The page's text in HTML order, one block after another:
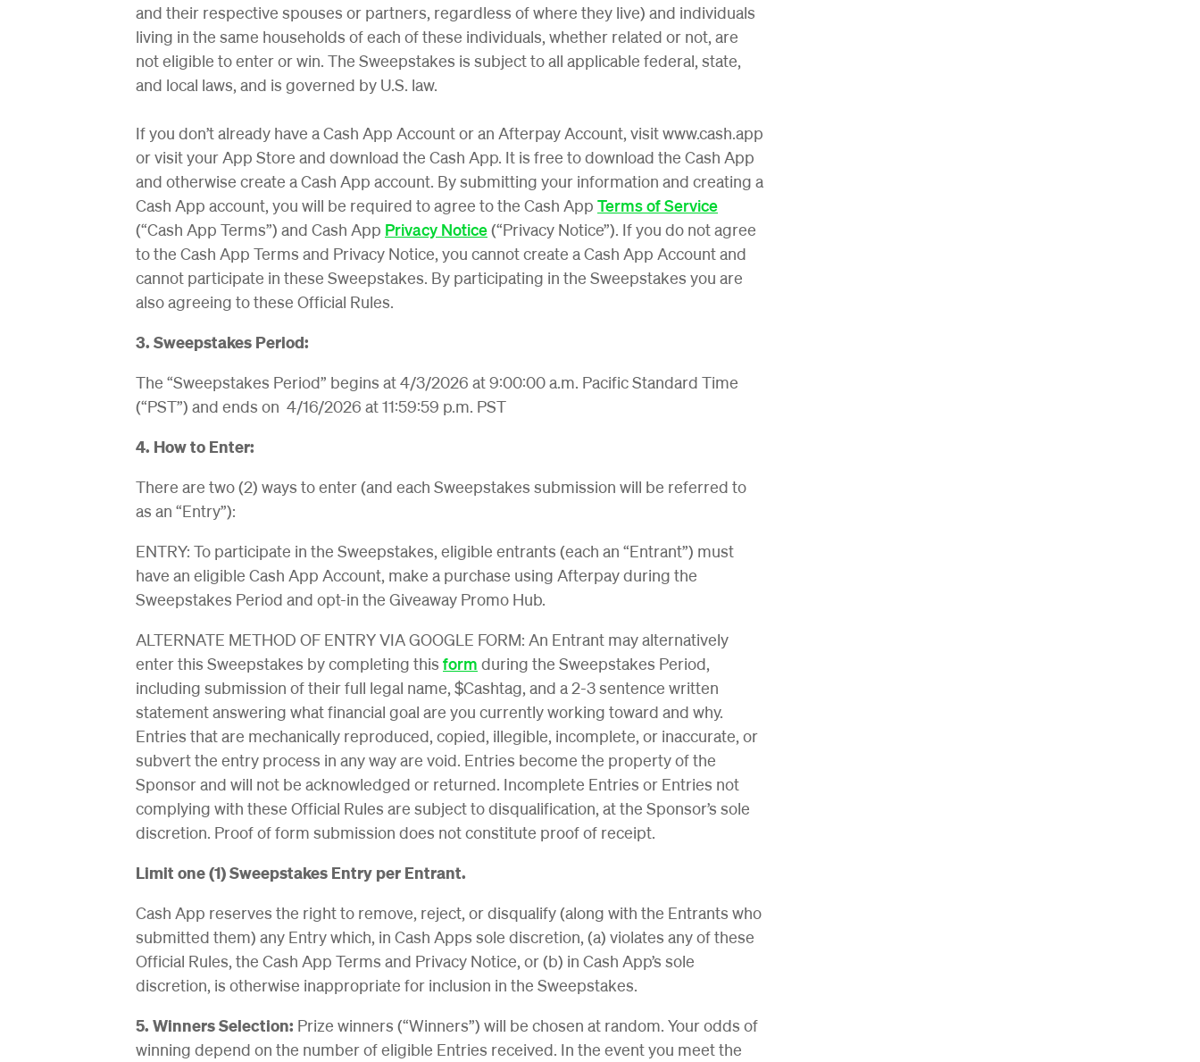
and their respective spouses or partners, regardless of where they live) and individuals
living in the same households of each of these individuals, whether related or not, are
not eligible to enter or win. The Sweepstakes is subject to all applicable federal, state,
and local laws, and is governed by U.S. law.
If you don’t already have a Cash App Account or an Afterpay Account, visit www.cash.app
or visit your App Store and download the Cash App. It is free to download the Cash App
and otherwise create a Cash App account. By submitting your information and creating a
Cash App account, you will be required to agree to the Cash App Terms of Service
(“Cash App Terms”) and Cash App Privacy Notice(“Privacy Notice”). If you do not agree
to the Cash App Terms and Privacy Notice, you cannot create a Cash App Account and
cannot participate in these Sweepstakes. By participating in the Sweepstakes you are
also agreeing to these Official Rules.
3. Sweepstakes Period:
The “Sweepstakes Period” begins at 4/3/2026 at 9:00:00 a.m. Pacific Standard Time
(“PST”) and ends on 4/16/2026 at 11:59:59 p.m. PST
4. How to Enter:
There are two (2) ways to enter (and each Sweepstakes submission will be referred to
as an “Entry”):
ENTRY: To participate in the Sweepstakes, eligible entrants (each an “Entrant”) must
have an eligible Cash App Account, make a purchase using Afterpay during the
Sweepstakes Period and opt-in the Giveaway Promo Hub.
ALTERNATE METHOD OF ENTRY VIA GOOGLE FORM: An Entrant may alternatively
enter this Sweepstakes by completing this form during the Sweepstakes Period,
including submission of their full legal name, $Cashtag, and a 2-3 sentence written
statement answering what financial goal are you currently working toward and why.
Entries that are mechanically reproduced, copied, illegible, incomplete, or inaccurate, or
subvert the entry process in any way are void. Entries become the property of the
Sponsor and will not be acknowledged or returned. Incomplete Entries or Entries not
complying with these Official Rules are subject to disqualification, at the Sponsor’s sole
discretion. Proof of form submission does not constitute proof of receipt.
Limit one (1) Sweepstakes Entry per Entrant.
Cash App reserves the right to remove, reject, or disqualify (along with the Entrants who
submitted them) any Entry which, in Cash Apps sole discretion, (a) violates any of these
Official Rules, the Cash App Terms and Privacy Notice, or (b) in Cash App’s sole
discretion, is otherwise inappropriate for inclusion in the Sweepstakes.
5. Winners Selection: Prize winners (“Winners”) will be chosen at random. Your odds of
winning depend on the number of eligible Entries received. In the event you meet the